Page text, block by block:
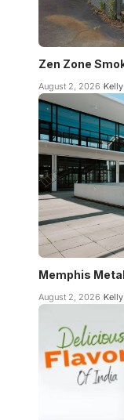
Zen Zone
August 2, 2026
Memphis
August 2, 2026